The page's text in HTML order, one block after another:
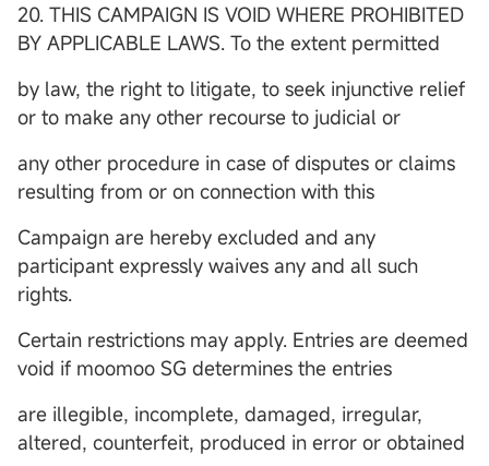
20. THIS CAMPAIGN IS VOID WHERE PROHIBITED
BY APPLICABLE LAWS. To the extent permitted
by law, the right to litigate, to seek injunctive relief
or to make any other recourse to judicial or
any other procedure in case of disputes or claims
resulting from or on connection with this
Campaign are hereby excluded and any
participant expressly waives any and all such
rights.
Certain restrictions may apply. Entries are deemed
void if moomoo SG determines the entries
are illegible, incomplete, damaged, irregular,
altered, counterfeit, produced in error or obtained